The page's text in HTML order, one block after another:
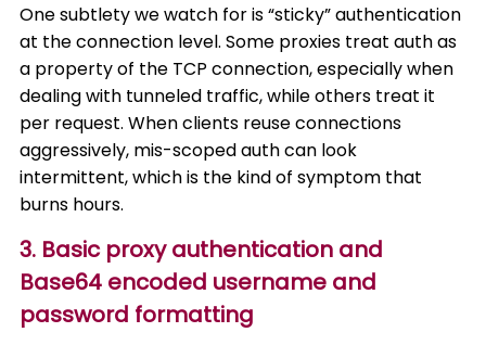
One subtlety we watch for is “sticky” authentication
at the connection level. Some proxies treat auth as
a property of the TCP connection, especially when
dealing with tunneled traffic, while others treat it
per request. When clients reuse connections
aggressively, mis-scoped auth can look
intermittent, which is the kind of symptom that
burns hours.
3. Basic proxy authentication and
Base64 encoded username and
password formatting